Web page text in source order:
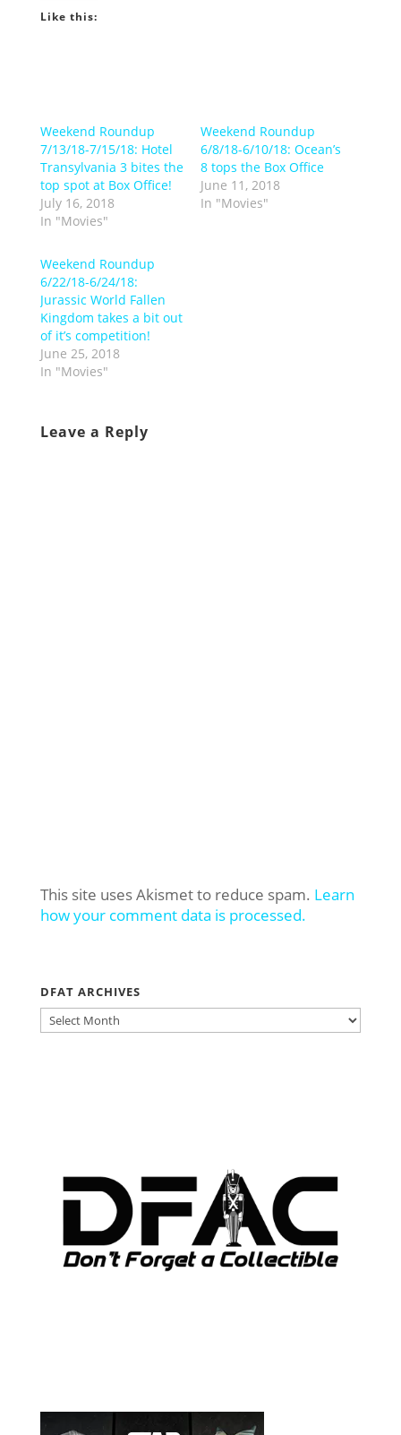
Like this:
Weekend Roundup
7/13/18-7/15/18: Hotel
Transylvania 3 bites the
top spot at Box Office!
July 16, 2018
In "Movies"
Weekend Roundup
6/8/18-6/10/18: Ocean’s
8 tops the Box Office
June 11, 2018
In "Movies"
Weekend Roundup
6/22/18-6/24/18:
Jurassic World Fallen
Kingdom takes a bit out
of it’s competition!
June 25, 2018
In "Movies"
Leave a Reply
This site uses Akismet to reduce spam. Learn
how your comment data is processed.
DFAT ARCHIVES
DFAT
ARCHIVES